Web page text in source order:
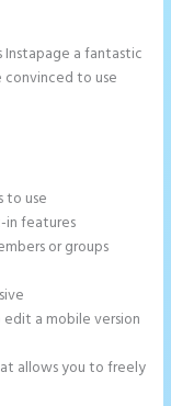
Instapage a fantastic
convinced to use
to use
in features
or groups
a mobile version
allows you to freely